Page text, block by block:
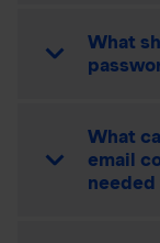
What
What
email